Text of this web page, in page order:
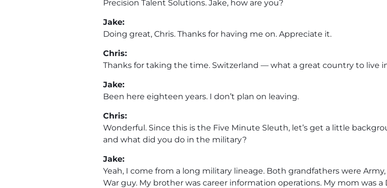
Precision Talent Solutions. Jake, how are you?
Jake:
Doing great, Chris. Thanks for having me on. Appreciate it.
Chris:
Thanks for taking the time. Switzerland — what a great country to live
Jake:
Been here eighteen years. I don’t plan on leaving.
Chris:
Wonderful. Since this is the Five Minute Sleuth, let’s get a little
and what did you do in the military?
Jake:
Yeah, I come from a long military lineage. Both grandfathers were
War guy. My brother was career information operations. My mom was a